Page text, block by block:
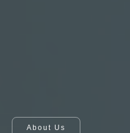
About Us